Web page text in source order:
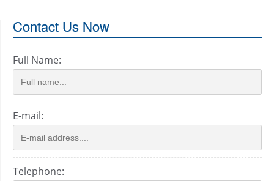
Contact Us Now
Full Name:
E-mail:
Telephone: